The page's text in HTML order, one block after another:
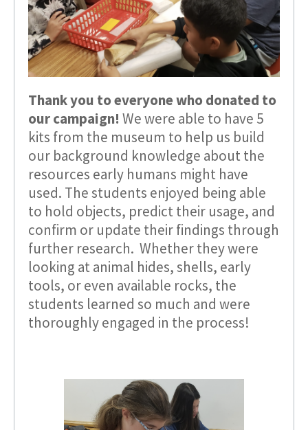
Thank you to everyone who donated to
our campaign! We were able to have 5
kits from the museum to help us build
our background knowledge about the
resources early humans might have
used. The students enjoyed being able
to hold objects, predict their usage, and
confirm or update their findings through
further research. Whether they were
looking at animal hides, shells, early
tools, or even available rocks, the
students learned so much and were
thoroughly engaged in the process!